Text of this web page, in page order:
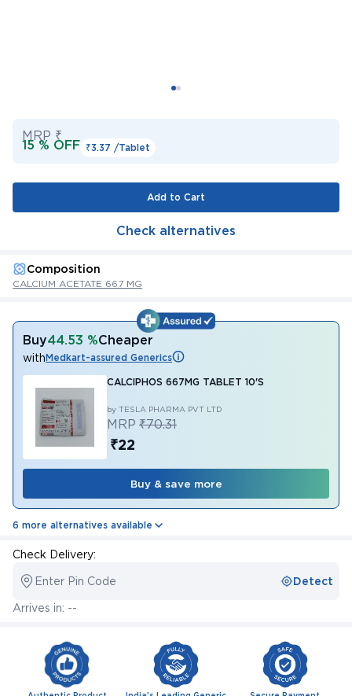
MRP ₹
15 % OFF ₹3.37 /Tablet
Add to Cart
Check alternatives
Composition
CALCIUM ACETATE 667 MG
Buy44.53 %Cheaper
withMedkart-assured Generics
CALCIPHOS 667MG TABLET 10'S
by TESLA PHARMA PVT LTD
MRP ₹70.31
₹22
Buy & save more
6 more alternatives available
Check Delivery:
Enter Pin Code Detect
Arrives in: --